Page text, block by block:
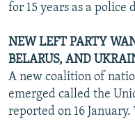
for 15 years as a police
NEW LEFT PARTY
BELARUS, AND
A new coalition of
emerged called the
reported on 16